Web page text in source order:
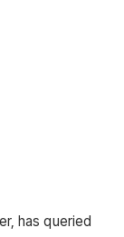
has queried